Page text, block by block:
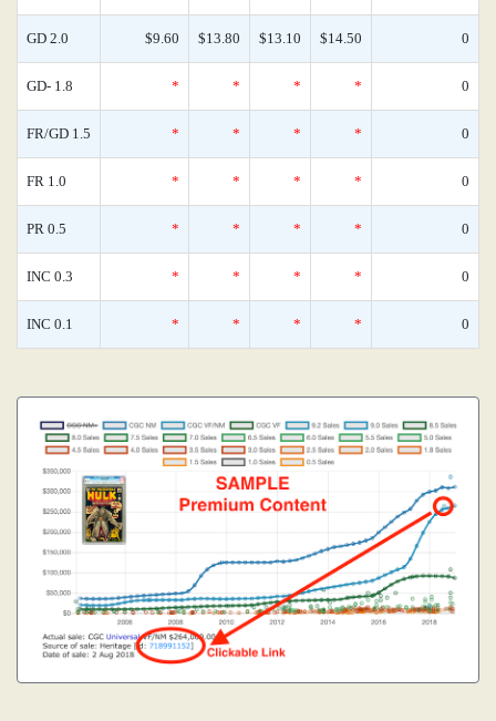
GD 2.0 $9.60 $13.80 $13.10 $14.50 0
GD- 1.8 * * * * 0
FR/GD 1.5 * * * * 0
FR 1.0 * * * * 0
PR 0.5 * * * * 0
INC 0.3 * * * * 0
INC 0.1 * * * * 0